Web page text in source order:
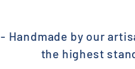
- Handmade by our
the highest